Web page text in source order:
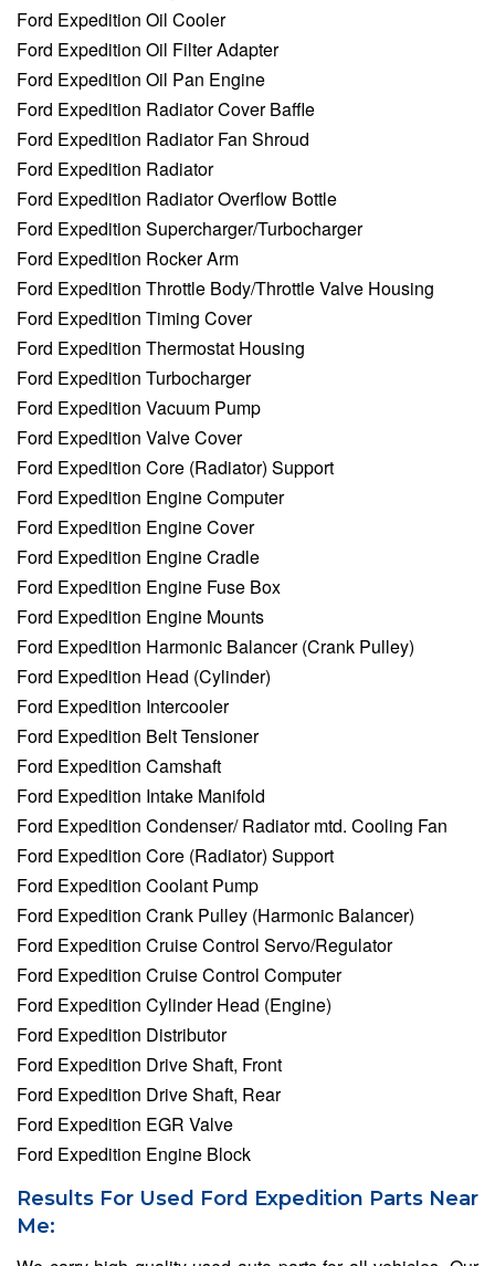
Ford Expedition Oil Cooler
Ford Expedition Oil Filter Adapter
Ford Expedition Oil Pan Engine
Ford Expedition Radiator Cover Baffle
Ford Expedition Radiator Fan Shroud
Ford Expedition Radiator
Ford Expedition Radiator Overflow Bottle
Ford Expedition Supercharger/Turbocharger
Ford Expedition Rocker Arm
Ford Expedition Throttle Body/Throttle Valve Housing
Ford Expedition Timing Cover
Ford Expedition Thermostat Housing
Ford Expedition Turbocharger
Ford Expedition Vacuum Pump
Ford Expedition Valve Cover
Ford Expedition Core (Radiator) Support
Ford Expedition Engine Computer
Ford Expedition Engine Cover
Ford Expedition Engine Cradle
Ford Expedition Engine Fuse Box
Ford Expedition Engine Mounts
Ford Expedition Harmonic Balancer (Crank Pulley)
Ford Expedition Head (Cylinder)
Ford Expedition Intercooler
Ford Expedition Belt Tensioner
Ford Expedition Camshaft
Ford Expedition Intake Manifold
Ford Expedition Condenser/ Radiator mtd. Cooling Fan
Ford Expedition Core (Radiator) Support
Ford Expedition Coolant Pump
Ford Expedition Crank Pulley (Harmonic Balancer)
Ford Expedition Cruise Control Servo/Regulator
Ford Expedition Cruise Control Computer
Ford Expedition Cylinder Head (Engine)
Ford Expedition Distributor
Ford Expedition Drive Shaft, Front
Ford Expedition Drive Shaft, Rear
Ford Expedition EGR Valve
Ford Expedition Engine Block
Results For Used Ford Expedition Parts Near
Me: